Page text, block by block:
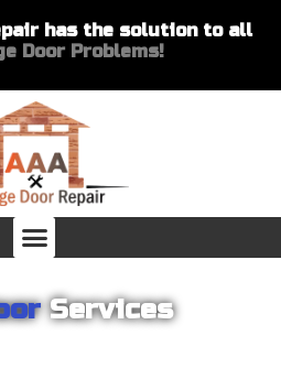
has the solution to all
Door Problems!
Services